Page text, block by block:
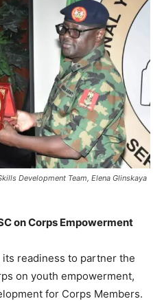
Development Team, Elena Glinskaya
on Corps Empowerment
readiness to partner the
on youth empowerment,
for Corps Members.